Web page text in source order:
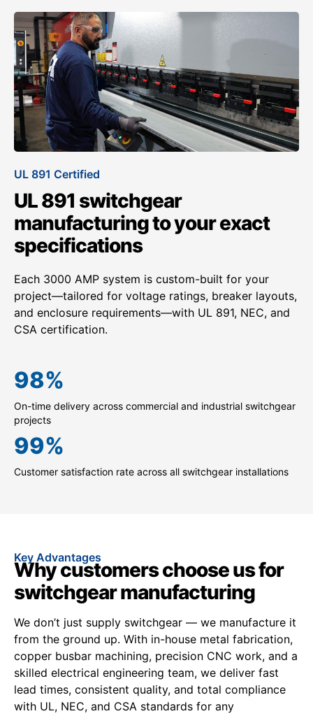
UL 891 Certified
UL 891 switchgear
manufacturing to your exact
specifications
Each 3000 AMP system is custom-built for your
project—tailored for voltage ratings, breaker layouts,
and enclosure requirements—with UL 891, NEC, and
CSA certification.
On-time delivery across commercial and industrial switchgear
projects
98%
Customer satisfaction rate across all switchgear installations
99%
Key Advantages
Why customers choose us for
switchgear manufacturing
We don’t just supply switchgear — we manufacture it
from the ground up. With in-house metal fabrication,
copper busbar machining, precision CNC work, and a
skilled electrical engineering team, we deliver fast
lead times, consistent quality, and total compliance
with UL, NEC, and CSA standards for any